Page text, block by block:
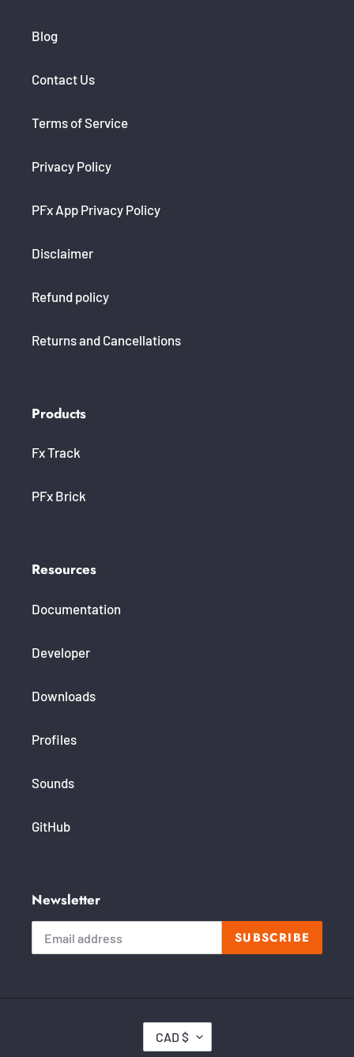
Blog
Contact Us
Terms of Service
Privacy Policy
PFx App Privacy Policy
Disclaimer
Refund policy
Returns and Cancellations
Products
Fx Track
PFx Brick
Resources
Documentation
Developer
Downloads
Profiles
Sounds
GitHub
Newsletter
SUBSCRIBE
C
UCAD $